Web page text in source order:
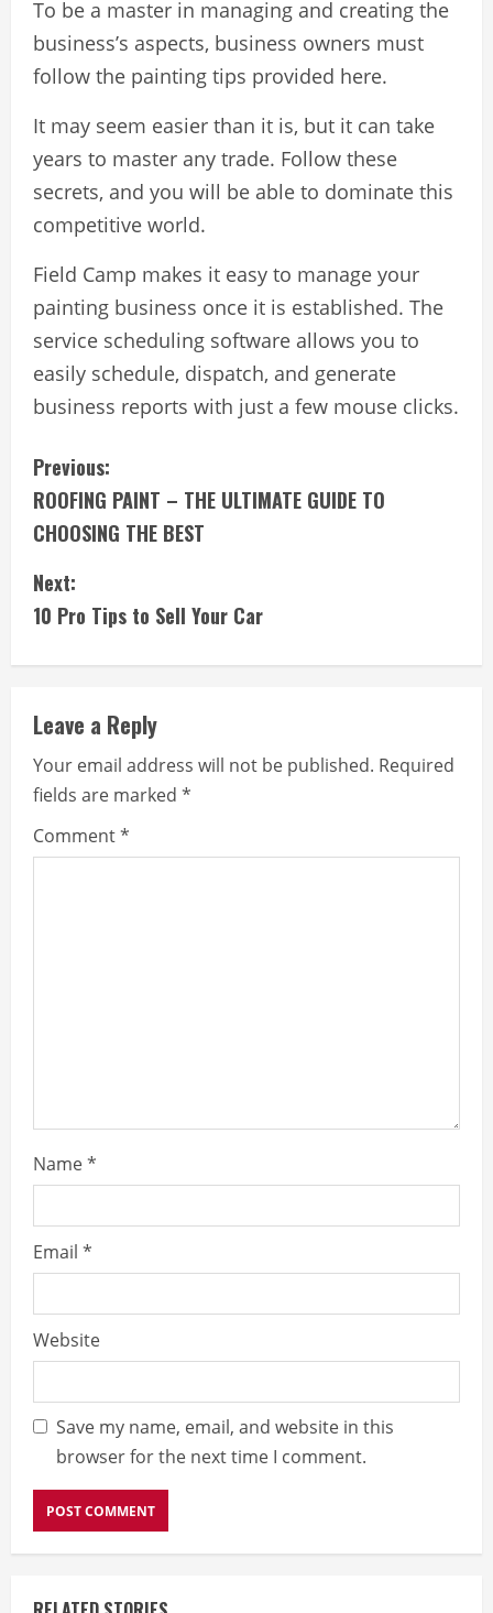
To be a master in managing and creating the
business’s aspects, business owners must
follow the painting tips provided here.
It may seem easier than it is, but it can take
years to master any trade. Follow these
secrets, and you will be able to dominate this
competitive world.
Field Camp makes it easy to manage your
painting business once it is established. The
service scheduling software allows you to
easily schedule, dispatch, and generate
business reports with just a few mouse clicks.
C
o
n
t
i
n
u
e
R
g
Previous:
ROOFING PAINT – THE ULTIMATE GUIDE TO
CHOOSING THE BEST
Next:
10 Pro Tips to Sell Your Car
Leave a Reply
Your email address will not be published. Required
fields are marked *
Comment*
Name*
Email *
Website
Save my name, email, and website in this
browser for the next time I comment.